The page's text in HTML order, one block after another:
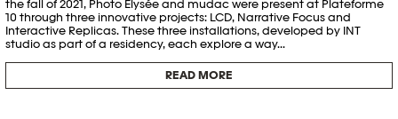
the fall of 2021, Photo Elysée and mudac were present at Plateforme
10 through three innovative projects: LCD, Narrative Focus and
Interactive Replicas. These three installations, developed by INT
studio as part of a residency, each explore a way...
READ MORE